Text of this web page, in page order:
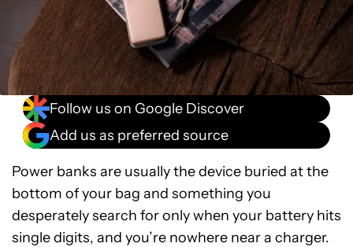
Follow us on Google Discover
Add us as preferred source
Power banks are usually the device buried at the
bottom of your bag and something you
desperately search for only when your battery hits
single digits, and you’re nowhere near a charger.